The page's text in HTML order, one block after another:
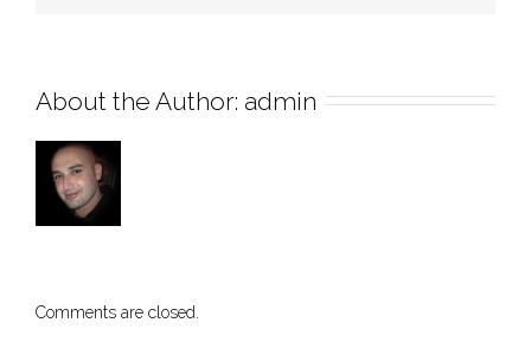
About the Author: admin
Comments are closed.